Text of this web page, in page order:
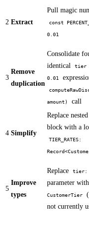
2 Extract
Pull magic
const
0.01
3
Remove
duplication
Consolidate
identical
tier
0.01
amount) call
4 Simplify
Replace nested
block with a
TIER_RATES:
5
Improve
types
Replace tier:
parameter with
CustomerTier
not currently